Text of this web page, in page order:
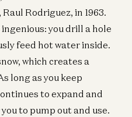
Rodriguez, in 1963.
you drill a hole
feed hot water inside.
which creates a
long as you keep
to expand and
to pump out and use.